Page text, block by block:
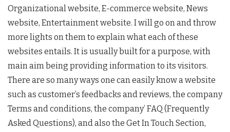
Organizational website, E-commerce website, News
website, Entertainment website. I will go on and throw
more lights on them to explain what each of these
websites entails. It is usually built for a purpose, with
main aim being providing information to its visitors.
There are so many ways one can easily know a website
such as customer’s feedbacks and reviews, the company
Terms and conditions, the company’ FAQ (Frequently
Asked Questions), and also the Get In Touch Section,